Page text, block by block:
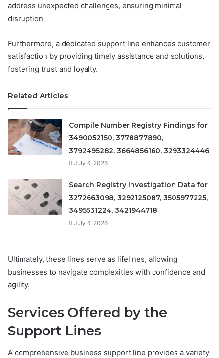
address unexpected challenges, ensuring minimal
disruption.
Furthermore, a dedicated support line enhances customer
satisfaction by providing timely assistance and solutions,
fostering trust and loyalty.
Related Articles
Compile Number Registry Findings for
3490052150, 3778877890,
3792495282, 3664856160, 3293324446
July 6, 2026
Search Registry Investigation Data for
3272663098, 3292125087, 3505977225,
3495531224, 3421944718
July 6, 2026
Ultimately, these lines serve as lifelines, allowing
businesses to navigate complexities with confidence and
agility.
Services Offered by the
Support Lines
A comprehensive business support line provides a variety